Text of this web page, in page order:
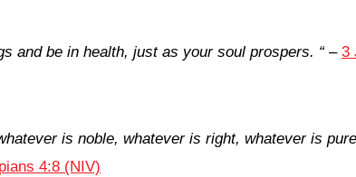
and be in health, just as your soul prospers. “– 3
is noble, whatever is right, whatever is
4:8 (NIV)